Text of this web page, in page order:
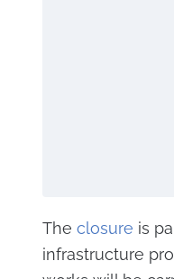
The closure is
infrastructure